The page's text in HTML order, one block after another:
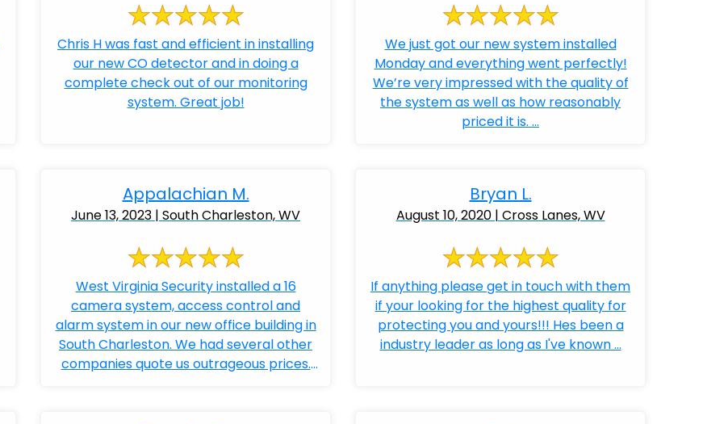
Chris H was fast and efficient in installing
our new CO detector and in doing a
complete check out of our monitoring
system. Great job!
We just got our new system installed
Monday and everything went perfectly!
We’re very impressed with the quality of
the system as well as how reasonably
priced it is. ...
Appalachian M.
June 13, 2023 | South Charleston, WV
West Virginia Security installed a 16
camera system, access control and
alarm system in our new office building in
South Charleston. We had several other
companies quote us outrageous prices.
Bryan L.
August 10, 2020 | Cross Lanes, WV
If anything please get in touch with them
if your looking for the highest quality for
protecting you and yours!!! Hes been a
industry leader as long as I've known ...